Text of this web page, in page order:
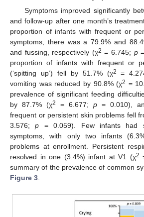
Symptoms improved significantly
and follow-up after one month’s
proportion of infants with frequent or
symptoms, there was a 79.9% and
and fussing, respectively (χ2 = 6.745; p=
proportion of infants with frequent or
(‘spitting up’) fell by 51.7% (χ2 =
vomiting was reduced by 90.8% (χ2 =
prevalence of significant feeding
by 87.7% (χ2 = 6.677; p = 0.010),
frequent or persistent skin problems fell
3.576;p = 0.059). Few infants had
symptoms, with only two infants
problems at enrollment. Persistent
resolved in one (3.4%) infant at V1 (χ2
summary of the prevalence of common
Figure 3